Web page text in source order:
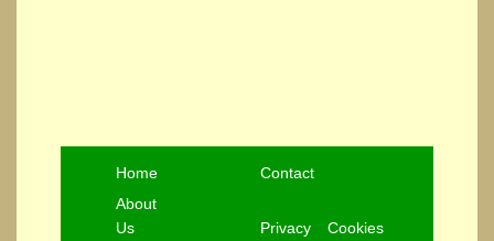
Home
Contact
About
Us
Privacy
Cookies